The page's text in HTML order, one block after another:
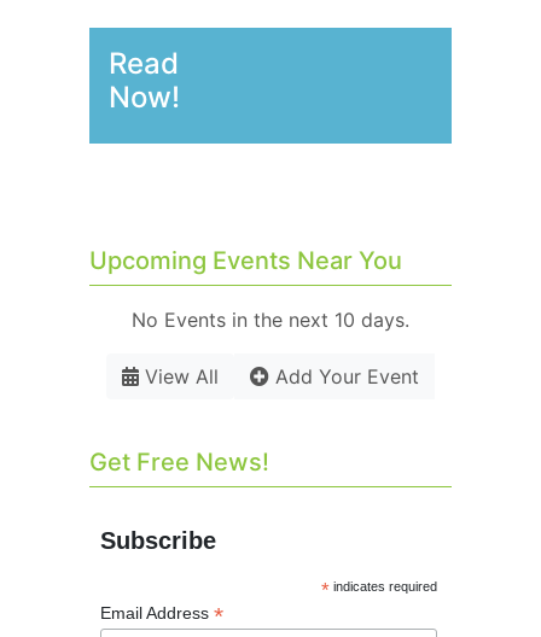
Read
Now!
Upcoming Events Near You
No Events in the next 10 days.
View All Add Your Event
Get Free News!
Subscribe
* indicates required
Email Address *